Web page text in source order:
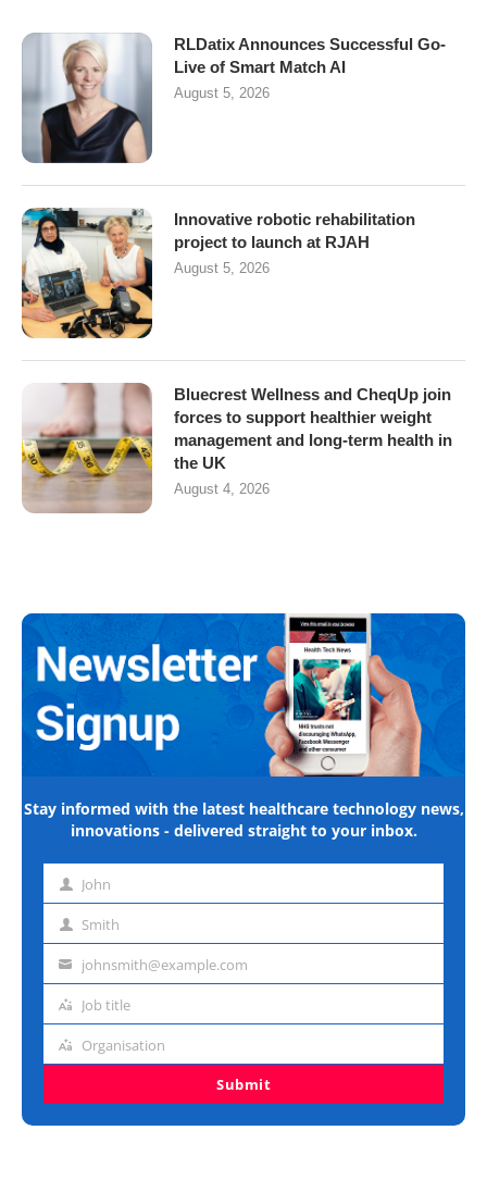
RLDatix Announces Successful Go-
Live of Smart Match AI
August 5, 2026
Innovative robotic rehabilitation
project to launch at RJAH
August 5, 2026
Bluecrest Wellness and CheqUp join
forces to support healthier weight
management and long-term health in
the UK
August 4, 2026
Stay informed with the latest healthcare technology news,
innovations - delivered straight to your inbox.
First John
Last Smith
Emailjohnsmith@example.com
Job
Job title
Organisation
Organisation
Submit